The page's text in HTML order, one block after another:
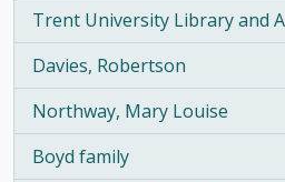
Trent University Library and
, 7 results
Davies, Robertson
, 7 results
Northway, Mary Louise
, 6 results
Boyd family
, 5 results